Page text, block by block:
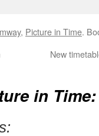
, Picture in Time.
New
in